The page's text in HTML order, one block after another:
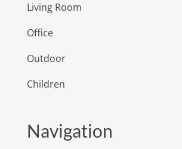
Living Room
Office
Outdoor
Children
Navigation